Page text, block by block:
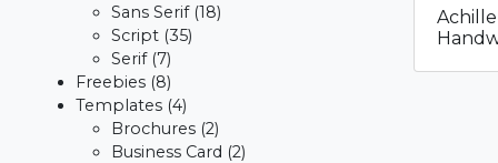
Sans Serif (18)
Script (35)
Serif (7)
Freebies (8)
Templates (4)
Brochures (2)
Business Card (2)